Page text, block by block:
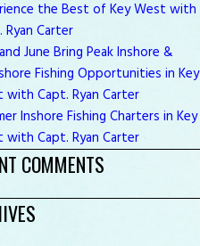
the Best of Key West with
Ryan Carter
June Bring Peak Inshore &
Fishing Opportunities in Key
with Capt. Ryan Carter
Inshore Fishing Charters in Key
with Capt. Ryan Carter
COMMENTS